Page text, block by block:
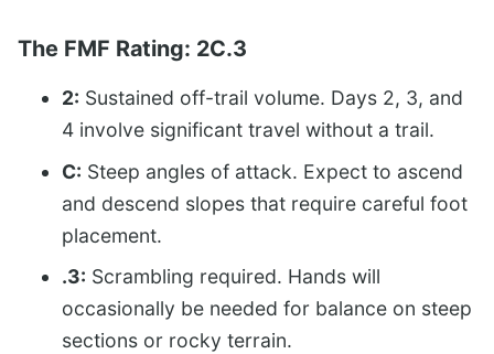
The FMF Rating: 2C.3
2: Sustained off-trail volume. Days 2, 3, and
4 involve significant travel without a trail.
C: Steep angles of attack. Expect to ascend
and descend slopes that require careful foot
placement.
.3: Scrambling required. Hands will
occasionally be needed for balance on steep
sections or rocky terrain.